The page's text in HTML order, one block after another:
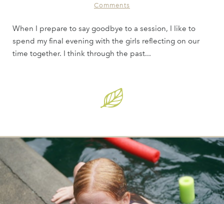
Comments
When I prepare to say goodbye to a session, I like to
spend my final evening with the girls reflecting on our
time together. I think through the past...